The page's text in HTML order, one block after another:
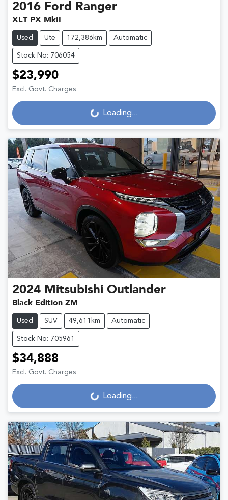
2016 Ford Ranger
XLT PX MkII
Used Ute 172,386km Automatic
Stock No: 706054
$23,990
Excl. Govt. ChargesLoading... Loading...
2024 Mitsubishi Outlander
Black Edition ZM
Used SUV 49,611km Automatic
Stock No: 705961
$34,888
Excl. Govt. ChargesLoading... Loading...